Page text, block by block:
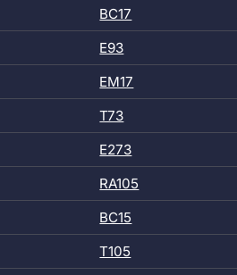
BC17
E93
EM17
T73
E273
RA105
BC15
T105